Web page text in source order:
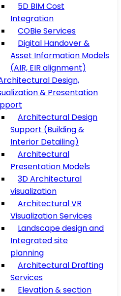
5D BIM Cost
Integration
COBie Services
Digital Handover &
Asset Information Models
(AIR, EIR alignment)
Design,
& Presentation
Architectural Design
Support (Building &
Interior Detailing)
Architectural
Presentation Models
3D Architectural
visualization
Architectural VR
Visualization Services
Landscape design and
Integrated site
planning
Architectural Drafting
Services
Elevation & section